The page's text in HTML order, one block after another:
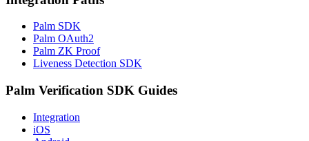
Palm SDK
Palm OAuth2
Palm ZK Proof
Liveness Detection SDK
Palm Verification SDK Guides
Integration
iOS